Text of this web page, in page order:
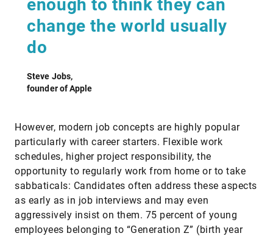
enough to think they can
change the world usually
do
Steve Jobs,
founder of Apple
However, modern job concepts are highly popular
particularly with career starters. Flexible work
schedules, higher project responsibility, the
opportunity to regularly work from home or to take
sabbaticals: Candidates often address these aspects
as early as in job interviews and may even
aggressively insist on them. 75 percent of young
employees belonging to “Generation Z” (birth year